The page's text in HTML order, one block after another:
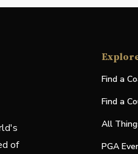
of
Find a
Find a
All
PGA